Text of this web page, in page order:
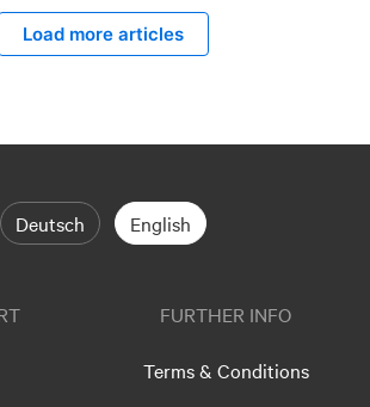
Load more articles
Deutsch English
FURTHER INFO
Terms & Conditions